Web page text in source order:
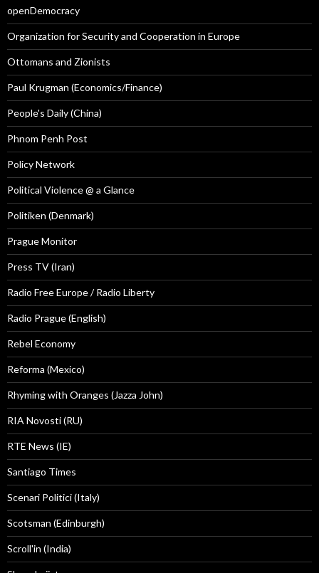
openDemocracy
Organization for Security and Cooperation in Europe
Ottomans and Zionists
Paul Krugman (Economics/Finance)
People's Daily (China)
Phnom Penh Post
Policy Network
Political Violence @ a Glance
Politiken (Denmark)
Prague Monitor
Press TV (Iran)
Radio Free Europe / Radio Liberty
Radio Prague (English)
Rebel Economy
Reforma (Mexico)
Rhyming with Oranges (Jazza John)
RIA Novosti (RU)
RTE News (IE)
Santiago Times
Scenari Politici (Italy)
Scotsman (Edinburgh)
Scroll'in (India)